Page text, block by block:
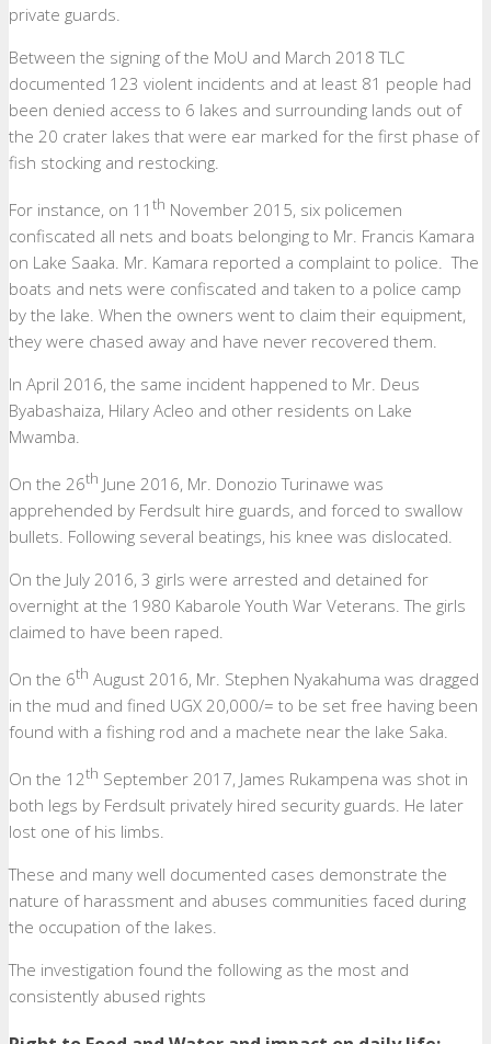
private guards.
Between the signing of the MoU and March 2018 TLC
documented 123 violent incidents and at least 81 people had
been denied access to 6 lakes and surrounding lands out of
the 20 crater lakes that were ear marked for the first phase of
fish stocking and restocking.
For instance, on 11 th November 2015, six policemen
confiscated all nets and boats belonging to Mr. Francis Kamara
on Lake Saaka. Mr. Kamara reported a complaint to police. The
boats and nets were confiscated and taken to a police camp
by the lake. When the owners went to claim their equipment,
they were chased away and have never recovered them.
In April 2016, the same incident happened to Mr. Deus
Byabashaiza, Hilary Acleo and other residents on Lake
Mwamba.
On the 26th June 2016, Mr. Donozio Turinawe was
apprehended by Ferdsult hire guards, and forced to swallow
bullets. Following several beatings, his knee was dislocated.
On the July 2016, 3 girls were arrested and detained for
overnight at the 1980 Kabarole Youth War Veterans. The girls
claimed to have been raped.
On the 6th August 2016, Mr. Stephen Nyakahuma was dragged
in the mud and fined UGX 20,000/= to be set free having been
found with a fishing rod and a machete near the lake Saka.
On the 12th September 2017, James Rukampena was shot in
both legs by Ferdsult privately hired security guards. He later
lost one of his limbs.
These and many well documented cases demonstrate the
nature of harassment and abuses communities faced during
the occupation of the lakes.
The investigation found the following as the most and
consistently abused rights